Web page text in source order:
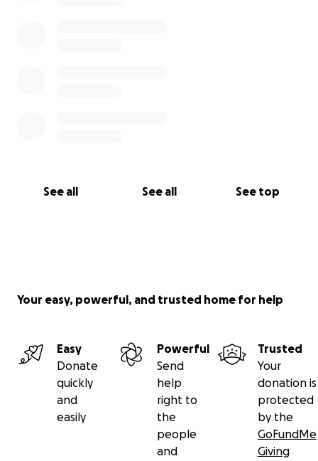
See all See all See top
Your easy, powerful, and trusted home for help
Easy
Donate
quickly
and
easily
Powerful
Send
help
right to
the
people
and
Trusted
Your
donation is
protected
by the
GoFundMe
Giving